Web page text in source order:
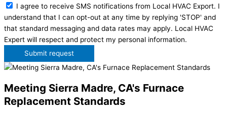
I agree to receive SMS notifications from Local HVAC Export. I
understand that I can opt-out at any time by replying 'STOP' and
that standard messaging and data rates may apply. Local HVAC
Expert will respect and protect my personal information.
Submit request
Meeting Sierra Madre, CA's Furnace
Replacement Standards